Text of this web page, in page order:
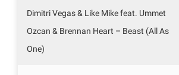
Dimitri Vegas & Like Mike feat. Ummet
Ozcan & Brennan Heart – Beast (All As
One)